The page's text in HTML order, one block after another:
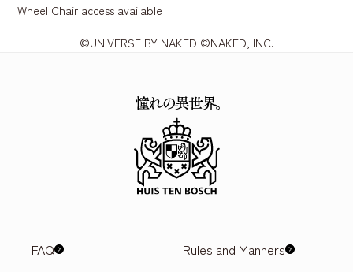
Wheel Chair access available
©UNIVERSE BY NAKED ©NAKED, INC.
FAQ
Rules and Manners